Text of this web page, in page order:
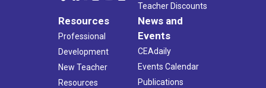
Teacher Discounts
Resources
Professional
Development
New Teacher
Resources
News and
Events
CEAdaily
Events Calendar
Publications